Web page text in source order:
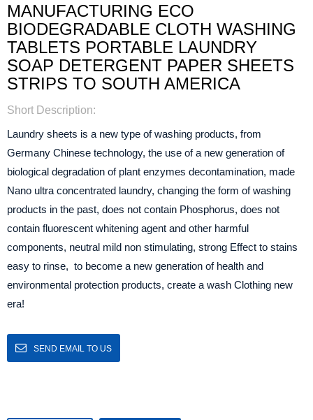
MANUFACTURING ECO
BIODEGRADABLE CLOTH WASHING
TABLETS PORTABLE LAUNDRY
SOAP DETERGENT PAPER SHEETS
STRIPS TO SOUTH AMERICA
Short Description:
Laundry sheets is a new type of washing products, from
Germany Chinese technology, the use of a new generation of
biological degradation of plant enzymes decontamination, made
Nano ultra concentrated laundry, changing the form of washing
products in the past, does not contain Phosphorus, does not
contain fluorescent whitening agent and other harmful
components, neutral mild non stimulating, strong Effect to stains
easy to rinse, to become a new generation of health and
environmental protection products, create a wash Clothing new
era!
SEND EMAIL TO US